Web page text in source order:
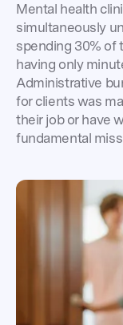
Mental health
simultaneously
spending 30% of
having only
Administrative
for clients was
their job or have
fundamental